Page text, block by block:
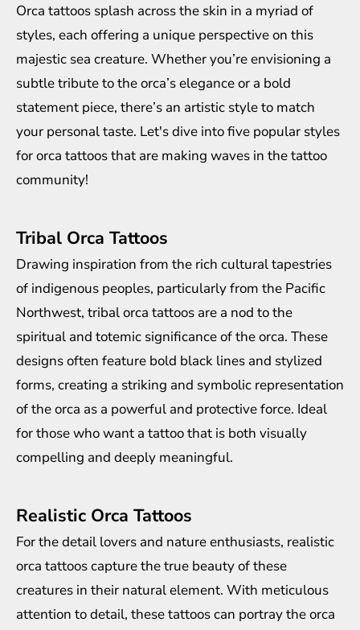
Orca tattoos splash across the skin in a myriad of
styles, each offering a unique perspective on this
majestic sea creature. Whether you’re envisioning a
subtle tribute to the orca’s elegance or a bold
statement piece, there’s an artistic style to match
your personal taste. Let's dive into five popular styles
for orca tattoos that are making waves in the tattoo
community!
Tribal Orca Tattoos
Drawing inspiration from the rich cultural tapestries
of indigenous peoples, particularly from the Pacific
Northwest, tribal orca tattoos are a nod to the
spiritual and totemic significance of the orca. These
designs often feature bold black lines and stylized
forms, creating a striking and symbolic representation
of the orca as a powerful and protective force. Ideal
for those who want a tattoo that is both visually
compelling and deeply meaningful.
Realistic Orca Tattoos
For the detail lovers and nature enthusiasts, realistic
orca tattoos capture the true beauty of these
creatures in their natural element. With meticulous
attention to detail, these tattoos can portray the orca